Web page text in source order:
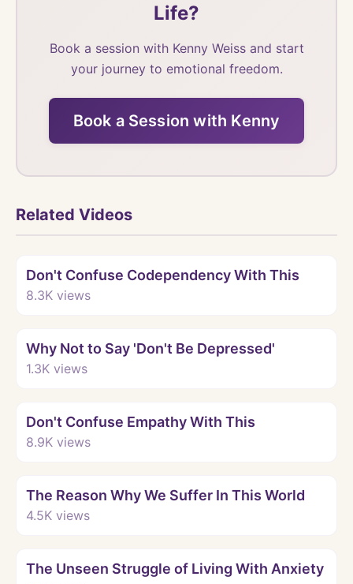
Life?
Book a session with Kenny Weiss and start
your journey to emotional freedom.
Book a Session with Kenny
Related Videos
Don't Confuse Codependency With This
8.3K views
Why Not to Say 'Don't Be Depressed'
1.3K views
Don't Confuse Empathy With This
8.9K views
The Reason Why We Suffer In This World
4.5K views
The Unseen Struggle of Living With Anxiety